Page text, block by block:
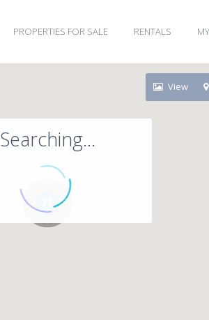
PROPERTIES FOR SALE RENTALS
Searching...
View